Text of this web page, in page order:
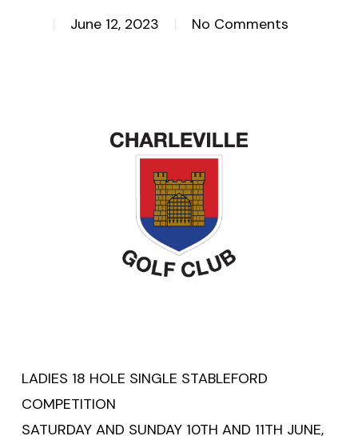
June 12, 2023 No Comments
LADIES 18 HOLE SINGLE STABLEFORD
COMPETITION
SATURDAY AND SUNDAY 10TH AND 11TH JUNE,